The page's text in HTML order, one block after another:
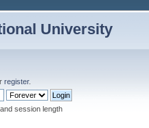
University
register.
session length